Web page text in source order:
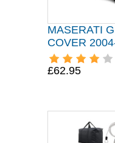
MASERATI
COVER
£62.95